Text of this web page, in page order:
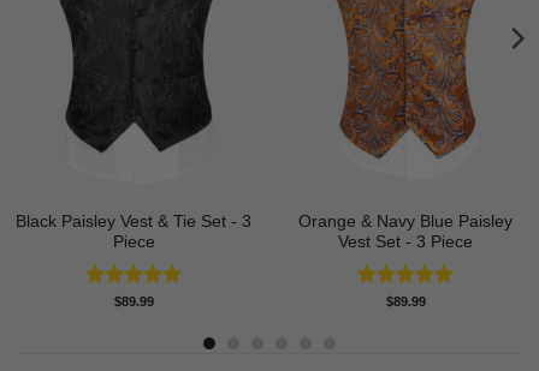
Black Paisley Vest & Tie Set - 3
Piece
Rated4.88
$89.99
Orange & Navy Blue Paisley
Vest Set - 3 Piece
Rated5.00
$89.99